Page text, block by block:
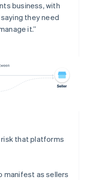
business, with
they need
it.”
that platforms
manifest as sellers